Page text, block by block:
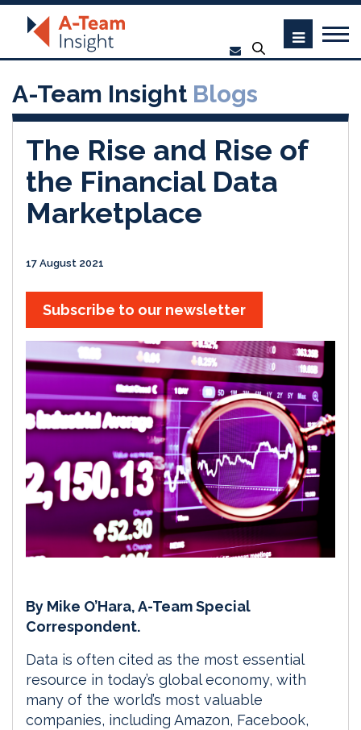
A-Team Insight Blogs
The Rise and Rise of
the Financial Data
Marketplace
17 August 2021
Subscribe to our newsletter
By Mike O’Hara, A-Team Special
Correspondent.
Data is often cited as the most essential
resource in today’s global economy, with
many of the world’s most valuable
companies, including Amazon, Facebook,